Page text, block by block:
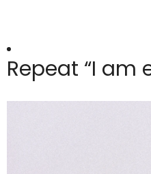
Repeat “I am